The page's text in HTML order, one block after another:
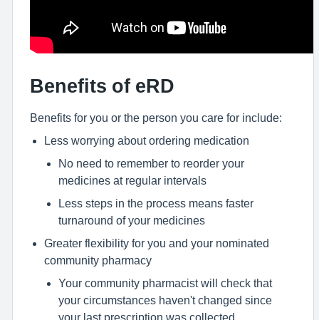
Benefits of eRD
Benefits for you or the person you care for include:
Less worrying about ordering medication
No need to remember to reorder your
medicines at regular intervals
Less steps in the process means faster
turnaround of your medicines
Greater flexibility for you and your nominated
community pharmacy
Your community pharmacist will check that
your circumstances haven't changed since
your last prescription was collected